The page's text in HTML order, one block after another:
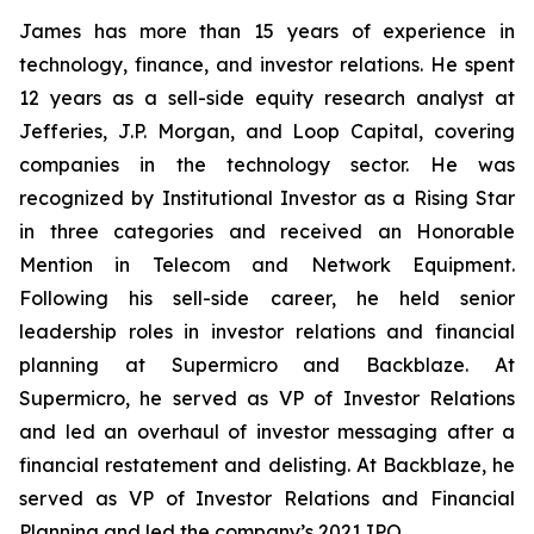
James has more than 15 years of experience in
technology, finance, and investor relations. He spent
12 years as a sell-side equity research analyst at
Jefferies, J.P. Morgan, and Loop Capital, covering
companies in the technology sector. He was
recognized by Institutional Investor as a Rising Star
in three categories and received an Honorable
Mention in Telecom and Network Equipment.
Following his sell-side career, he held senior
leadership roles in investor relations and financial
planning at Supermicro and Backblaze. At
Supermicro, he served as VP of Investor Relations
and led an overhaul of investor messaging after a
financial restatement and delisting. At Backblaze, he
served as VP of Investor Relations and Financial